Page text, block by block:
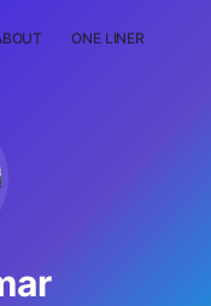
ONE LINER